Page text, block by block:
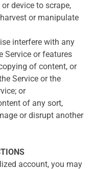
device to scrape,
or manipulate
interfere with any
Service or features
of content, or
Service or the
or
of any sort,
or disrupt another
account, you may